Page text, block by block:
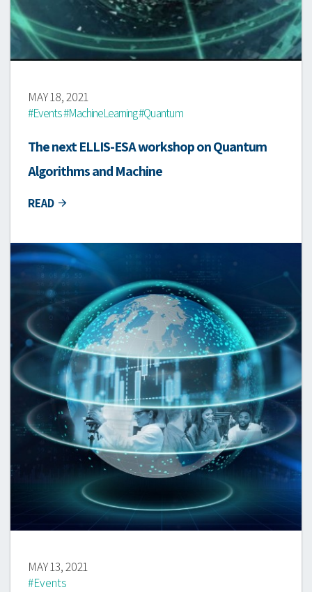
MAY 18, 2021
#Events #MachineLearning #Quantum
The next ELLIS-ESA workshop on Quantum
Algorithms and Machine
READ
MAY 13, 2021
#Events